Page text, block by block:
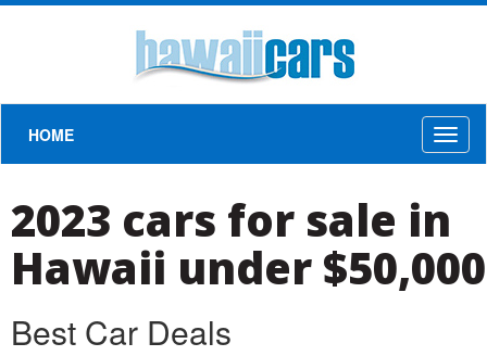
HOME
2023 cars for sale in
Hawaii under $50,000
Best Car Deals